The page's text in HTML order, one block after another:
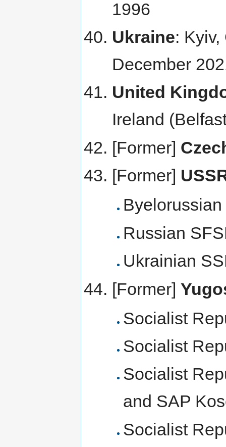
1996
Ukraine:
December
United
Ireland
[Former]
[Former]
Russian
Ukrainian
[Former]
Socialist
Socialist
Socialist
and SAP
Socialist